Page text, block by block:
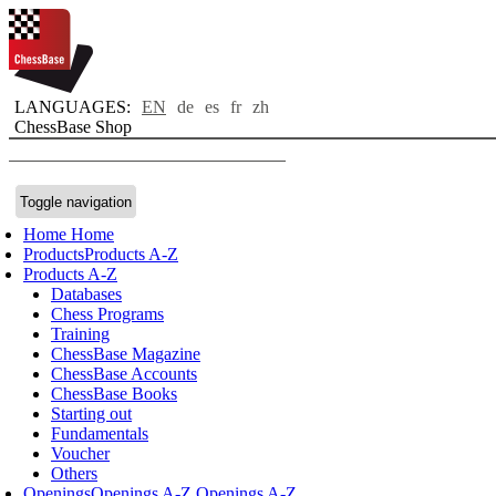
LANGUAGES: EN de es fr zh
ChessBase Shop
Toggle navigation
Home Home
ProductsProducts A-Z
Products A-Z
Databases
Chess Programs
Training
ChessBase Magazine
ChessBase Accounts
ChessBase Books
Starting out
Fundamentals
Voucher
Others